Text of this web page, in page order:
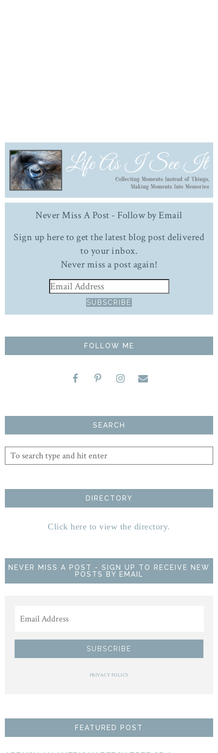
Never Miss A Post - Follow by Email
Sign up here to get the latest blog post delivered
to your inbox.
Never miss a post again!
FOLLOW ME
SEARCH
DIRECTORY
Click here to view the directory.
NEVER MISS A POST - SIGN UP TO RECEIVE NEW
POSTS BY EMAIL
PRIVACY POLICY
FEATURED POST